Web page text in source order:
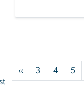
Pagination
First page
‹‹Previous page
3 4 5